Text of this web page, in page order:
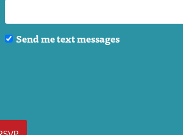
Send me text messages